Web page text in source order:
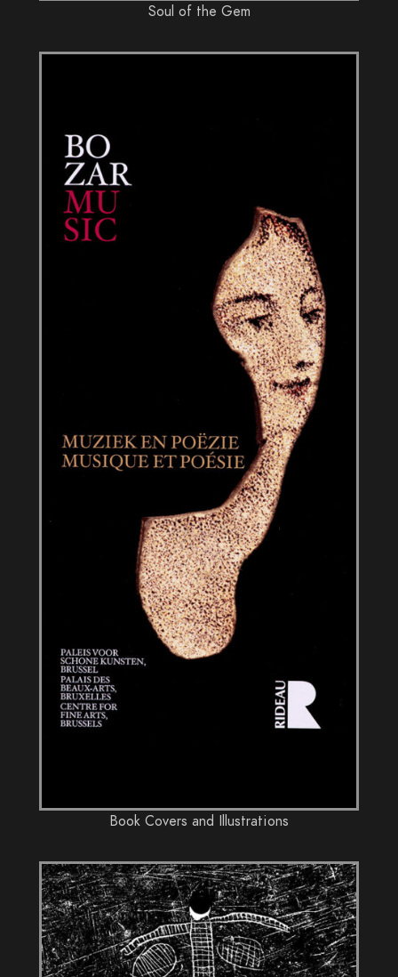
Soul of the Gem
Book Covers and Illustrations